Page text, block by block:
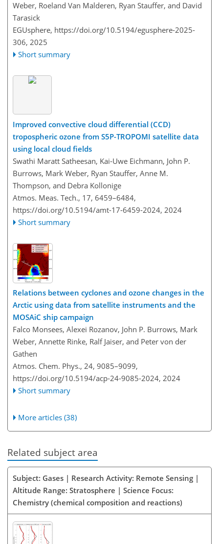
Weber, Roeland Van Malderen, Ryan Stauffer, and David
Tarasick
EGUsphere, https://doi.org/10.5194/egusphere-2025-
306, 2025
Short summary
Improved convective cloud differential (CCD)
tropospheric ozone from S5P-TROPOMI satellite data
using local cloud fields
Swathi Maratt Satheesan, Kai-Uwe Eichmann, John P.
Burrows, Mark Weber, Ryan Stauffer, Anne M.
Thompson, and Debra Kollonige
Atmos. Meas. Tech., 17, 6459–6484,
https://doi.org/10.5194/amt-17-6459-2024, 2024
Short summary
Relations between cyclones and ozone changes in the
Arctic using data from satellite instruments and the
MOSAiC ship campaign
Falco Monsees, Alexei Rozanov, John P. Burrows, Mark
Weber, Annette Rinke, Ralf Jaiser, and Peter von der
Gathen
Atmos. Chem. Phys., 24, 9085–9099,
https://doi.org/10.5194/acp-24-9085-2024, 2024
Short summary
More articles (38)
Related subject area
Subject: Gases | Research Activity: Remote Sensing |
Altitude Range: Stratosphere | Science Focus:
Chemistry (chemical composition and reactions)